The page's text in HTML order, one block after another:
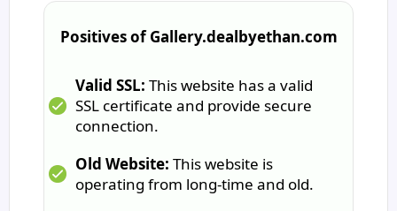
Positives of Gallery.dealbyethan.com
Valid SSL: This website has a valid
SSL certificate and provide secure
connection.
Old Website: This website is
operating from long-time and old.